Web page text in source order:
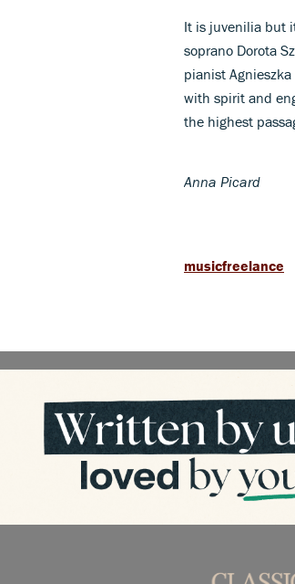
It is juvenilia but
soprano Dorota
pianist
with spirit and
the highest
Anna Picard
musicfreelance